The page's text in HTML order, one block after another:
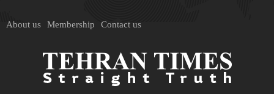
About us Membership Contact us